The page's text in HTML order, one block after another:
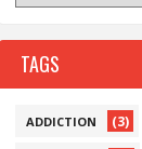
TAGS
ADDICTION (3)